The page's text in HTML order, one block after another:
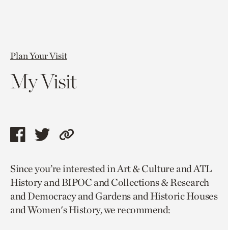
Plan Your Visit
My Visit
Share
page
via
facebook
Share
page
via
twitter
Copy
to
current
page.
Since you’re interested in Art & Culture and ATL
History and BIPOC and Collections & Research
and Democracy and Gardens and Historic Houses
and Women's History, we recommend: